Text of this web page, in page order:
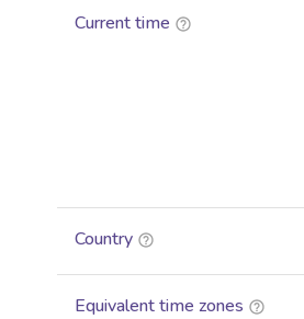
Current time
Country
Equivalent time zones